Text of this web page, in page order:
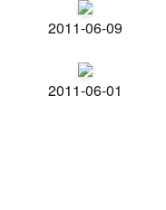
2011-06-09
2011-06-01